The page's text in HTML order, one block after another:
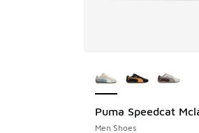
Puma Speedcat
Men Shoes
SAVE A$60